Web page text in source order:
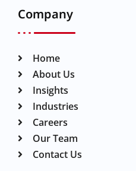
Company
Home
About Us
Insights
Industries
Careers
Our Team
Contact Us